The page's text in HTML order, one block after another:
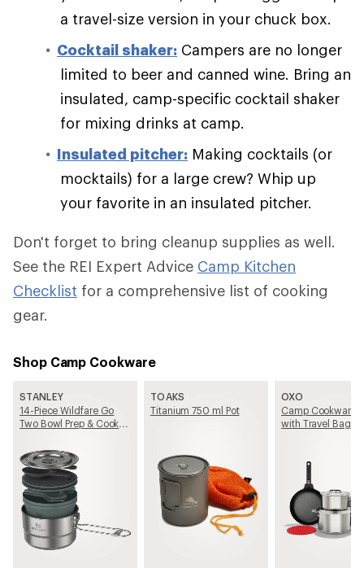
a travel-size version in your chuck box.
Cocktail shaker: Campers are no longer
limited to beer and canned wine. Bring an
insulated, camp-specific cocktail shaker
for mixing drinks at camp.
Insulated pitcher: Making cocktails (or
mocktails) for a large crew? Whip up
your favorite in an insulated pitcher.
Don't forget to bring cleanup supplies as well.
See the REI Expert Advice Camp Kitchen
Checklist for a comprehensive list of cooking
gear.
Shop Camp Cookware
STANLEY
14-Piece Wildfare Go
Two Bowl Prep & Cook
TOAKS
Titanium 750 ml Pot
OXO
Camp Cookware
with Travel Bag